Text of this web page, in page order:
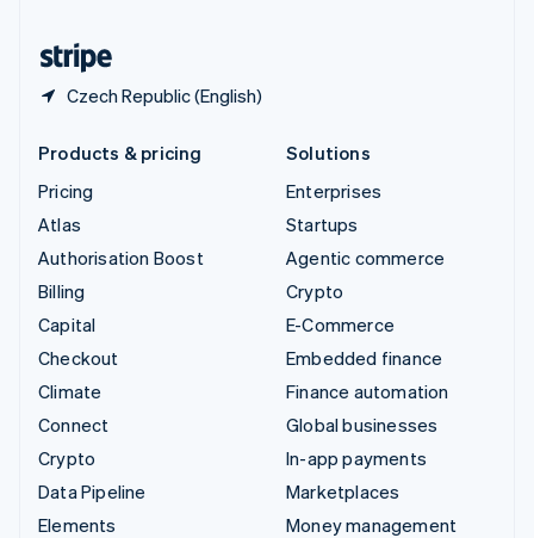
Czech Republic (English)
Products & pricing
Pricing
Atlas
Authorisation Boost
Billing
Capital
Checkout
Climate
Connect
Crypto
Data Pipeline
Elements
Solutions
Enterprises
Startups
Agentic commerce
Crypto
E-Commerce
Embedded finance
Finance automation
Global businesses
In-app payments
Marketplaces
Money management